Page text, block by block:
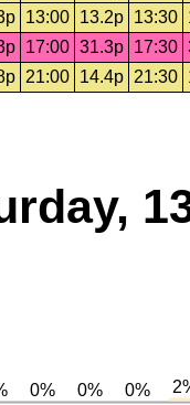
13:00 13.2p 13:30
17:00 31.3p 17:30
21:00 14.4p 21:30